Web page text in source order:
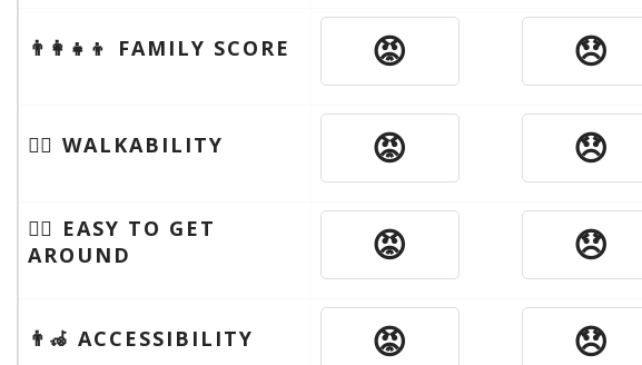
👨‍👩‍👧‍👦 FAMILY SCORE 😡 😞
🚶‍♂️ WALKABILITY 😡 😞
🚶‍♂️ EASY TO GET
AROUND
😡 😞
👨‍🦽 ACCESSIBILITY 😡 😞